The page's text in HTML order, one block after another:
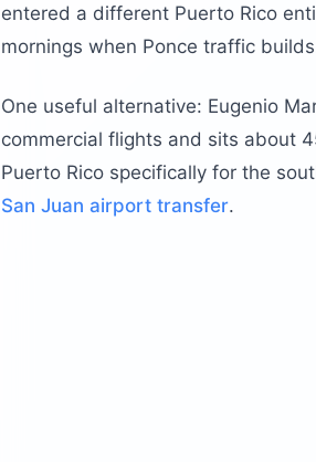
entered a different Puerto Rico
mornings when Ponce traffic
One useful alternative: Eugenio
commercial flights and sits about
Puerto Rico specifically for the
San Juan airport transfer.